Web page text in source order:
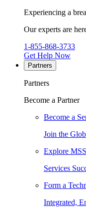
Experiencing a
Our experts are
1-855-868-3733
Get Help Now
Partners
Partners
Become a Partner
Become a
Join the
Explore
Services
Form a
Integrated,